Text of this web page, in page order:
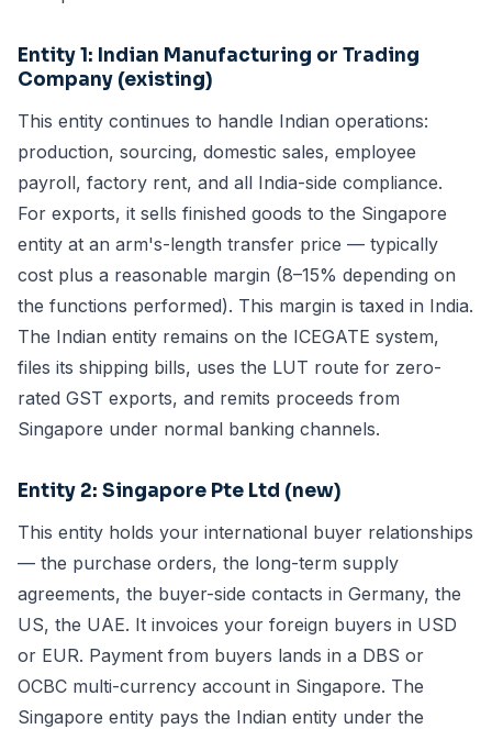
Entity 1: Indian Manufacturing or Trading
Company (existing)
This entity continues to handle Indian operations:
production, sourcing, domestic sales, employee
payroll, factory rent, and all India-side compliance.
For exports, it sells finished goods to the Singapore
entity at an arm's-length transfer price — typically
cost plus a reasonable margin (8–15% depending on
the functions performed). This margin is taxed in India.
The Indian entity remains on the ICEGATE system,
files its shipping bills, uses the LUT route for zero-
rated GST exports, and remits proceeds from
Singapore under normal banking channels.
Entity 2: Singapore Pte Ltd (new)
This entity holds your international buyer relationships
— the purchase orders, the long-term supply
agreements, the buyer-side contacts in Germany, the
US, the UAE. It invoices your foreign buyers in USD
or EUR. Payment from buyers lands in a DBS or
OCBC multi-currency account in Singapore. The
Singapore entity pays the Indian entity under the